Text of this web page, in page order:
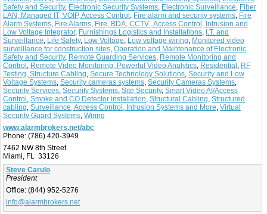
Safety and Security, Electronic Security Systems, Electronic Surveillance, Fiber
LAN, Managed IT, VOIP, Access Control, Fire alarm and security systems, Fire
Alarm Systems, Fire Alarms, Fire, BDA, CCTV., Access Control, Intrusion and
Low Voltage Integrator, Furnishings Logistics and Installations, I.T. and
Surveillance, Life Safety, Low Voltage, Low voltage wiring, Monitored video
surveillance for construction sites, Operation and Maintenance of Electronic
Safety and Security, Remote Guarding Services, Remote Monitoring and
Control, Remote Video Monitoring, Powerful Video Analytics, Residential, RF
Testing, Structure Cabling, Secure Technology Solutions, Security and Low
Voltage Systems, Security cameras systems, Security Cameras Systems,
Security Services, Security Systems, Site Security, Smart Video AI/Access
Control, Smoke and CO Detector installation, Structural Cabling, Structured
cabling, Surveillance, Access Control, Intrusion Systems and More, Virtual
Security Guard Systems, Wiring
www.alarmbrokers.net/abc
Phone: (786) 420-3949
7462 NW 8th Street
Miami, FL 33126
Steve Carulo
President
Office: (844) 952-5276
info@alarmbrokers.net